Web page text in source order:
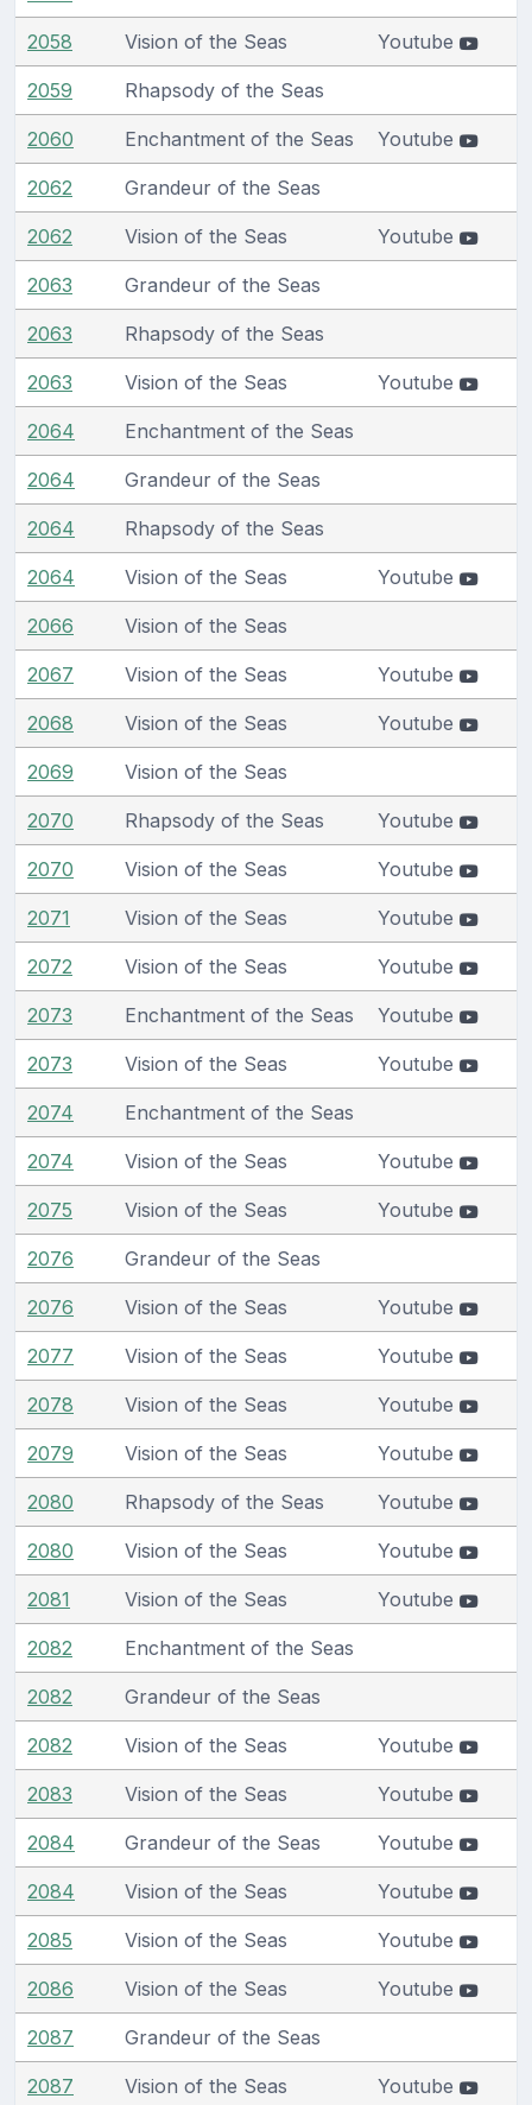
2058 Vision of the Seas Youtube
2059 Rhapsody of the Seas
2060 Enchantment of the Seas Youtube
2062 Grandeur of the Seas
2062 Vision of the Seas Youtube
2063 Grandeur of the Seas
2063 Rhapsody of the Seas
2063 Vision of the Seas Youtube
2064 Enchantment of the Seas
2064 Grandeur of the Seas
2064 Rhapsody of the Seas
2064 Vision of the Seas Youtube
2066 Vision of the Seas
2067 Vision of the Seas Youtube
2068 Vision of the Seas Youtube
2069 Vision of the Seas
2070 Rhapsody of the Seas Youtube
2070 Vision of the Seas Youtube
2071 Vision of the Seas Youtube
2072 Vision of the Seas Youtube
2073 Enchantment of the Seas Youtube
2073 Vision of the Seas Youtube
2074 Enchantment of the Seas
2074 Vision of the Seas Youtube
2075 Vision of the Seas Youtube
2076 Grandeur of the Seas
2076 Vision of the Seas Youtube
2077 Vision of the Seas Youtube
2078 Vision of the Seas Youtube
2079 Vision of the Seas Youtube
2080 Rhapsody of the Seas Youtube
2080 Vision of the Seas Youtube
2081 Vision of the Seas Youtube
2082 Enchantment of the Seas
2082 Grandeur of the Seas
2082 Vision of the Seas Youtube
2083 Vision of the Seas Youtube
2084 Grandeur of the Seas Youtube
2084 Vision of the Seas Youtube
2085 Vision of the Seas Youtube
2086 Vision of the Seas Youtube
2087 Grandeur of the Seas
2087 Vision of the Seas Youtube